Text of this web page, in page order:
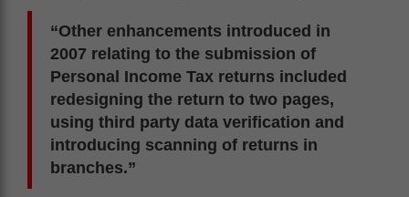
“Other enhancements introduced in
2007 relating to the submission of
Personal Income Tax returns included
redesigning the return to two pages,
using third party data verification and
introducing scanning of returns in
branches.”